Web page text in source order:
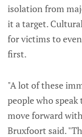
isolation from
it a target.
for victims to
first.
"A lot of these
people who
move forward
Bruxfoort said.